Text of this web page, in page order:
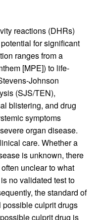
reactions (DHRs)
for significant
ranges from a
[MPE]) to life-
Johnson
(SJS/TEN),
blistering, and drug
symptoms
organ disease.
care. Whether a
is unknown, there
unclear to what
no validated test to
the standard of
culprit drugs
culprit drug is